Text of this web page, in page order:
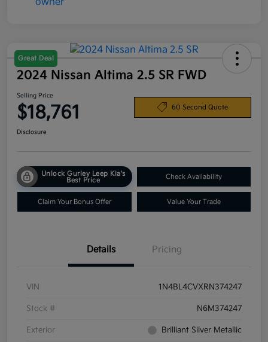
Great Deal
2024 Nissan Altima 2.5 SR FWD
Selling Price
$18,761 60 Second Quote
Disclosure
Unlock Gurley Leep Kia's
Best Price
Check Availability
Claim Your Bonus Offer Value Your Trade
Details Pricing
VIN 1N4BL4CVXRN374247
Stock # N6M374247
Exterior Brilliant Silver Metallic